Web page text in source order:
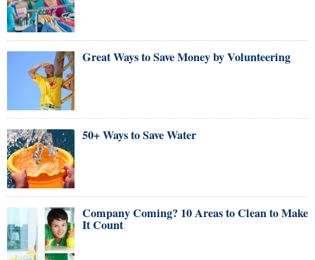
Great Ways to Save Money by Volunteering
50+ Ways to Save Water
Company Coming? 10 Areas to Clean to Make
It Count